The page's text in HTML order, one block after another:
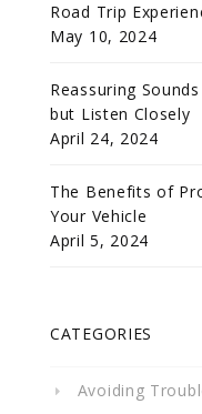
Road Trip
May 10, 2024
Reassuring
but Listen Closely
April 24, 2024
The Benefits of
Your Vehicle
April 5, 2024
CATEGORIES
Avoiding